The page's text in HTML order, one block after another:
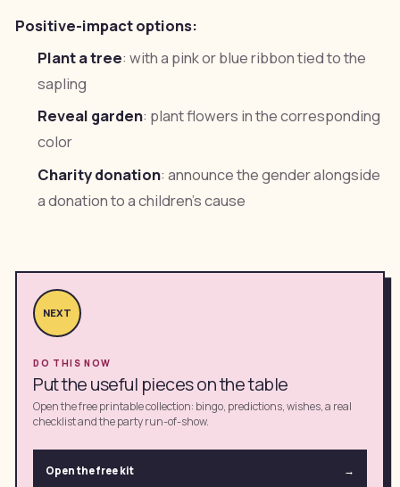
Positive-impact options:
Plant a tree: with a pink or blue ribbon tied to the
sapling
Reveal garden: plant flowers in the corresponding
color
Charity donation: announce the gender alongside
a donation to a children's cause
NEXT
DO THIS NOW
Put the useful pieces on the table
Open the free printable collection: bingo, predictions, wishes, a real
checklist and the party run-of-show.
Open the free kit →